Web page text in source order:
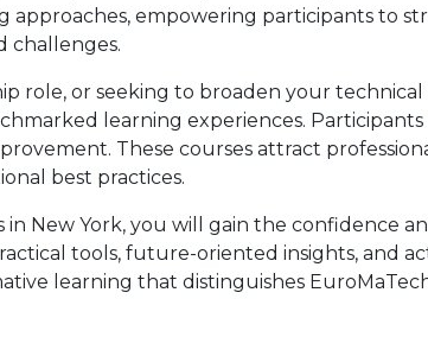
approaches, empowering participants to
challenges.
role, or seeking to broaden your
learning experiences.
These courses attract
best practices.
New York, you will gain the confidence
tools, future-oriented insights, and
learning that distinguishes